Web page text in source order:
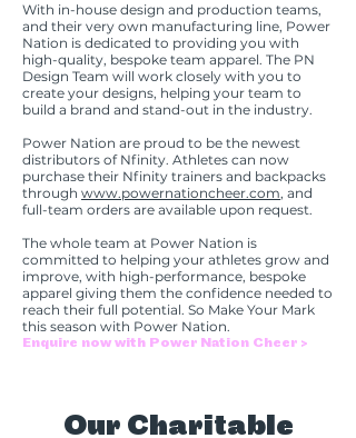
With in-house design and production teams,
and their very own manufacturing line, Power
Nation is dedicated to providing you with
high-quality, bespoke team apparel. The PN
Design Team will work closely with you to
create your designs, helping your team to
build a brand and stand-out in the industry.
Power Nation are proud to be the newest
distributors of Nfinity. Athletes can now
purchase their Nfinity trainers and backpacks
through www.powernationcheer.com, and
full-team orders are available upon request.
The whole team at Power Nation is
committed to helping your athletes grow and
improve, with high-performance, bespoke
apparel giving them the confidence needed to
reach their full potential. So Make Your Mark
this season with Power Nation.
Enquire now with Power Nation Cheer >
Our Charitable